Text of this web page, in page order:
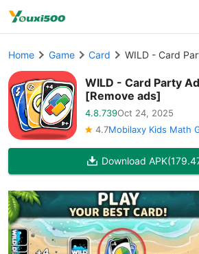
Home Game Card WILD - Card
WILD - Card Party
[Remove ads]
4.8.739Oct 24, 2025
4.7Mobilaxy Kids Math
Download APK